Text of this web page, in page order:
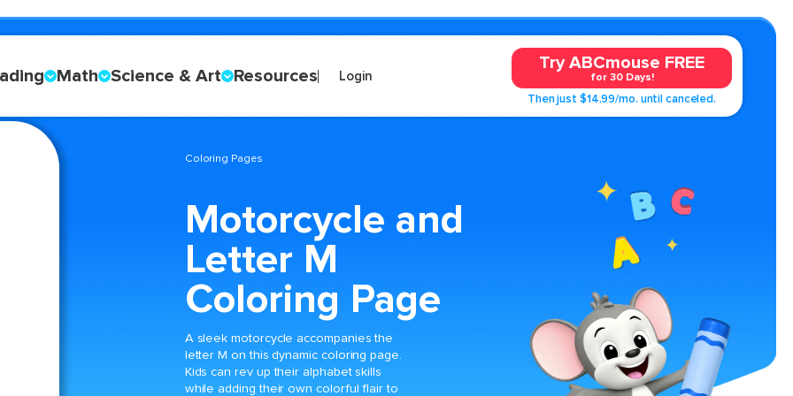
Math Science & Art Resources Login
Try ABCmouse FREE
for 30 Days!
Then just $14.99/mo. until canceled.
Coloring Pages
Motorcycle and
Letter M
Coloring Page
A sleek motorcycle accompanies the
letter M on this dynamic coloring page.
Kids can rev up their alphabet skills
while adding their own colorful flair to